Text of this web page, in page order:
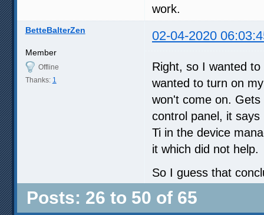
work.
BetteBalterZen 02-04-2020
Member
Offline
Thanks: 1
Right, so I wanted
wanted to turn on
won't come on.
control panel, it
Ti in the device
it which did not help.
So I guess that
Posts: 26 to 50 of 65